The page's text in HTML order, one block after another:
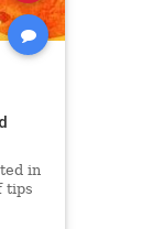
in
tips